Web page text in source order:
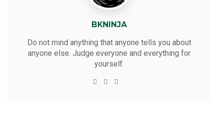
BKNINJA
Do not mind anything that anyone tells you about
anyone else. Judge everyone and everything for
yourself.
W
T